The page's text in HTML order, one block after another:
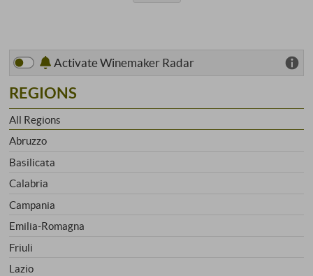
Activate Winemaker Radar
REGIONS
All Regions
Abruzzo
Basilicata
Calabria
Campania
Emilia-Romagna
Friuli
Lazio